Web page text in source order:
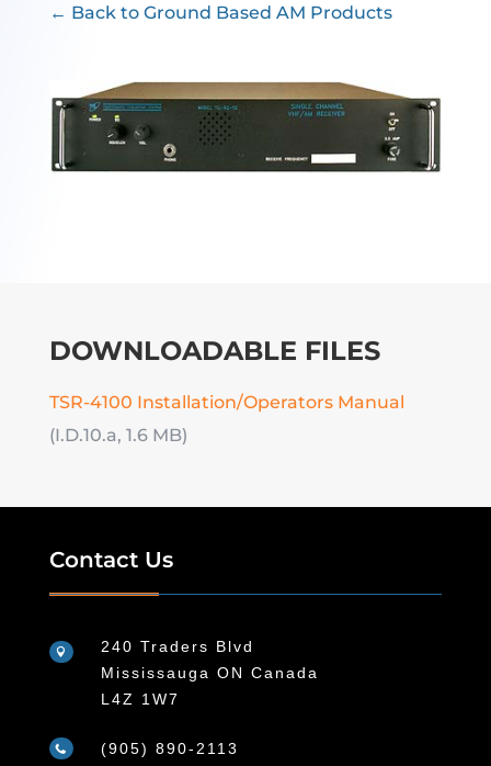
← Back to Ground Based AM Products
DOWNLOADABLE FILES
TSR-4100 Installation/Operators Manual
(I.D.10.a, 1.6 MB)
Contact Us

240 Traders Blvd
Mississauga ON Canada
L4Z 1W7
 (905) 890-2113